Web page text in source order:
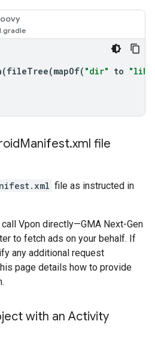
(fileTree(mapOf( "dir" to
Manifest.xml file
file as instructed in
call Vpon directly—GMA Next-Gen
to fetch ads on your behalf. If
any additional request
page details how to provide
with an Activity